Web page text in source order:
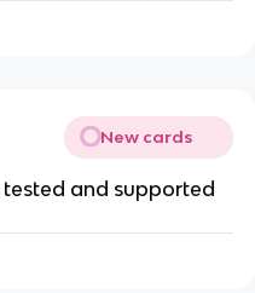
New cards
and supported